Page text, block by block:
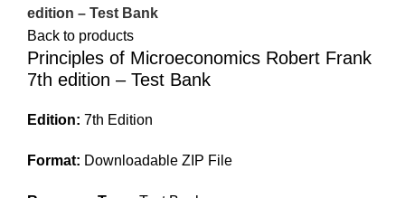
edition – Test Bank
Back to products
Principles of Microeconomics Robert Frank
7th edition – Test Bank
Edition: 7th Edition
Format: Downloadable ZIP File